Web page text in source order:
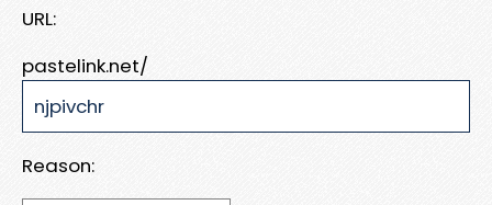
URL:
pastelink.net/
Reason: